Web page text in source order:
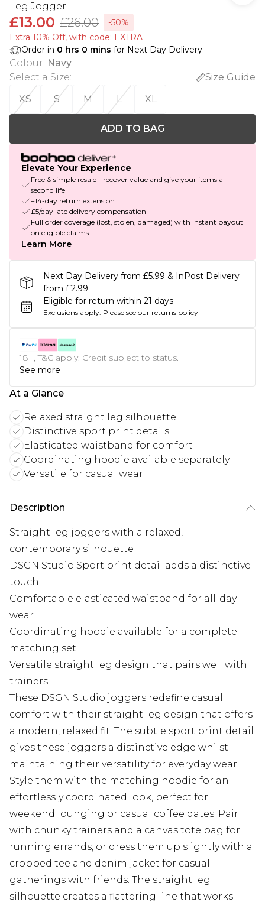
Leg Jogger
£13.00 £26.00
-50%
Extra 10% Off, with code: EXTRA
Order in 0 hrs 0 mins for Next Day Delivery
Colour: Navy
Select a Size:
Size Guide
XS
S M L XL
ADD TO BAG
Elevate Your Experience
Free & simple resale - recover value and give your items a
second life
+14-day return extension
£5/day late delivery compensation
Full order coverage (lost, stolen, damaged) with instant payout
on eligible claims
Learn More
Next Day Delivery from £5.99 & InPost Delivery
from £2.99
Eligible for return within 21 days
Exclusions apply. Please see our returns policy
18+, T&C apply. Credit subject to status.
See more
At a Glance
Relaxed straight leg silhouette
Distinctive sport print details
Elasticated waistband for comfort
Coordinating hoodie available separately
Versatile for casual wear
Description
Straight leg joggers with a relaxed,
contemporary silhouette
DSGN Studio Sport print detail adds a distinctive
touch
Comfortable elasticated waistband for all-day
wear
Coordinating hoodie available for a complete
matching set
Versatile straight leg design that pairs well with
trainers
These DSGN Studio joggers redefine casual
comfort with their straight leg design that offers
a modern, relaxed fit. The subtle sport print detail
gives these joggers a distinctive edge whilst
maintaining their versatility for everyday wear.
Style them with the matching hoodie for an
effortlessly coordinated look, perfect for
weekend lounging or casual coffee dates. Pair
with chunky trainers and a canvas tote bag for
running errands, or dress them up slightly with a
cropped tee and denim jacket for casual
gatherings with friends. The straight leg
silhouette creates a flattering line that works